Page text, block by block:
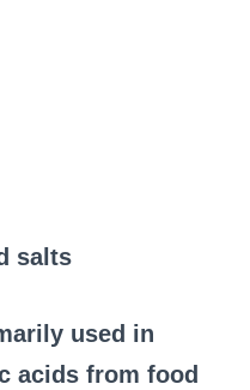
salts
used in
acids from food